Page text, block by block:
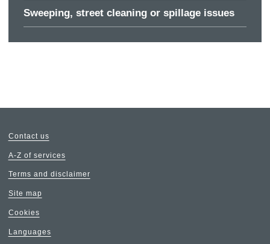
Sweeping, street cleaning or spillage issues
Contact us
A-Z of services
Terms and disclaimer
Site map
Cookies
Languages